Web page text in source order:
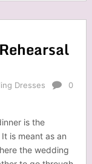
Dresses
0
is the
is meant as an
the wedding